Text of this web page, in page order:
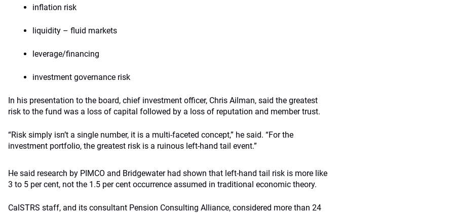
inflation risk
liquidity – fluid markets
leverage/financing
investment governance risk
In his presentation to the board, chief investment officer, Chris Ailman, said the greatest
risk to the fund was a loss of capital followed by a loss of reputation and member trust.
“Risk simply isn’t a single number, it is a multi-faceted concept,” he said. “For the
investment portfolio, the greatest risk is a ruinous left-hand tail event.”
He said research by PIMCO and Bridgewater had shown that left-hand tail risk is more like
3 to 5 per cent, not the 1.5 per cent occurrence assumed in traditional economic theory.
CalSTRS staff, and its consultant Pension Consulting Alliance, considered more than 24